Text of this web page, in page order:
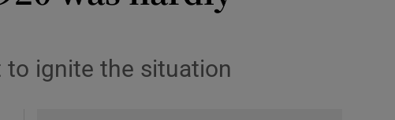
to ignite the situation